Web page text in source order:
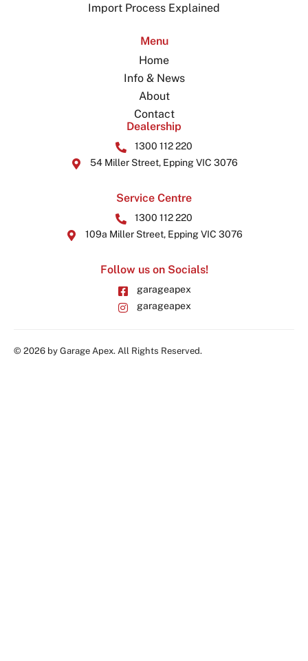
Import Process Explained
Menu
Home
Info & News
About
Contact
Dealership
1300 112 220
54 Miller Street, Epping VIC 3076
Service Centre
1300 112 220
109a Miller Street, Epping VIC 3076
Follow us on Socials!
garageapex
garageapex
© 2026 by Garage Apex. All Rights Reserved.